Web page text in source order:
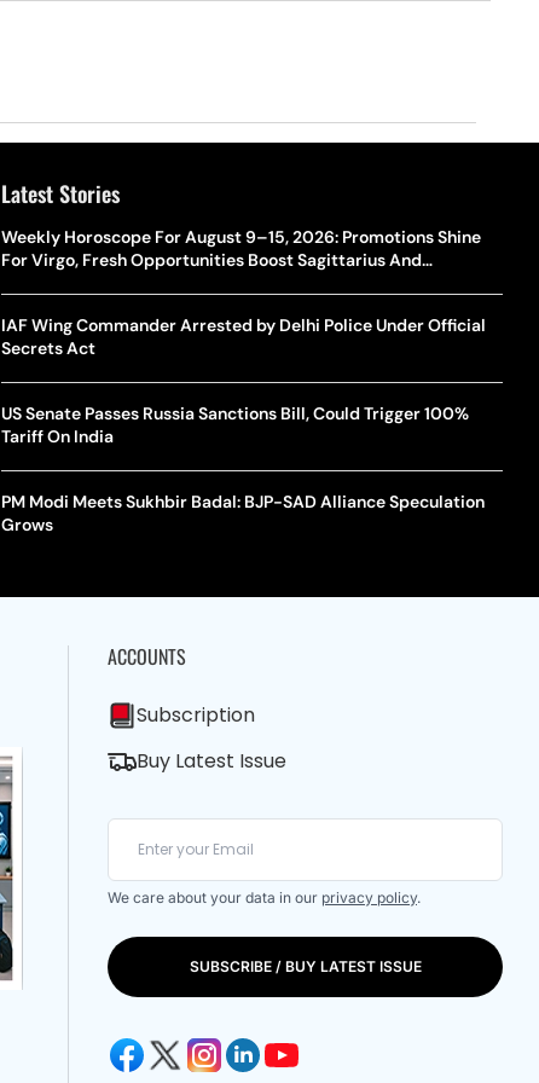
Latest Stories
Weekly Horoscope For August 9–15, 2026: Promotions Shine
For Virgo, Fresh Opportunities Boost Sagittarius And
IAF Wing Commander Arrested by Delhi Police Under Official
Secrets Act
US Senate Passes Russia Sanctions Bill, Could Trigger 100%
Tariff On India
PM Modi Meets Sukhbir Badal: BJP-SAD Alliance Speculation
Grows
ACCOUNTS
Subscription
Buy Latest Issue
We care about your data in our privacy policy.
SUBSCRIBE / BUY LATEST ISSUE